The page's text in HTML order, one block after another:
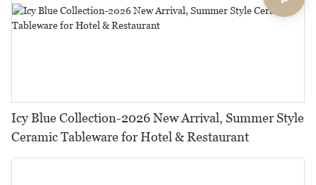
Icy Blue Collection-2026 New Arrival, Summer Style
Ceramic Tableware for Hotel & Restaurant